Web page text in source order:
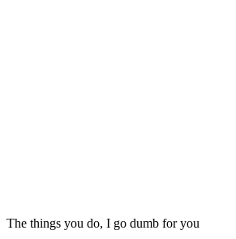
The things you do, I go dumb for you